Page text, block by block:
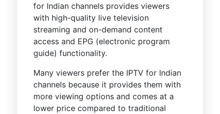
for Indian channels provides viewers
with high-quality live television
streaming and on-demand content
access and EPG (electronic program
guide) functionality.
Many viewers prefer the IPTV for Indian
channels because it provides them with
more viewing options and comes at a
lower price compared to traditional